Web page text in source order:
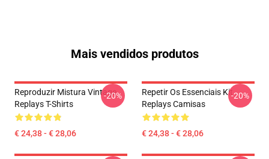
Mais vendidos produtos
Reproduzir Mistura Vintage
Replays T-Shirts
€ 24,38 - € 28,06
-20%
Repetir Os Essenciais Kit
Replays Camisas
€ 24,38 - € 28,06
-20%